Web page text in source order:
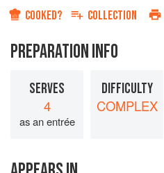
COOKED? COLLECTION
PREPARATION INFO
SERVES
4
as an entrée
DIFFICULTY
COMPLEX